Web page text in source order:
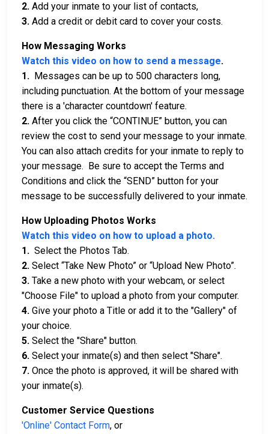
2. Add your inmate to your list of contacts,
3. Add a credit or debit card to cover your costs.
How Messaging Works
Watch this video on how to send a message.
1. Messages can be up to 500 characters long,
including punctuation. At the bottom of your message
there is a 'character countdown' feature.
2. After you click the “CONTINUE” button, you can
review the cost to send your message to your inmate.
You can also attach credits for your inmate to reply to
your message. Be sure to accept the Terms and
Conditions and click the “SEND” button for your
message to be successfully delivered to your inmate.
How Uploading Photos Works
Watch this video on how to upload a photo.
1. Select the Photos Tab.
2. Select “Take New Photo” or “Upload New Photo”.
3. Take a new photo with your webcam, or select
"Choose File" to upload a photo from your computer.
4. Give your photo a Title or add it to the "Gallery" of
your choice.
5. Select the "Share" button.
6. Select your inmate(s) and then select "Share".
7. Once the photo is approved, it will be shared with
your inmate(s).
Customer Service Questions
'Online' Contact Form, or